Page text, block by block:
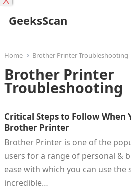
GeeksScan
Home Brother Printer Troubleshooting
Brother Printer
Troubleshooting
Critical Steps to Follow When
Brother Printer
Brother Printer is one of the
users for a range of personal &
ease with which you can use the
incredible…